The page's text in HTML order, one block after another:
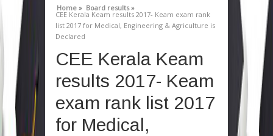
Home » Board results »
CEE Kerala Keam results 2017- Keam exam rank
list 2017 for Medical, Engineering & Agriculture is
Declared
CEE Kerala Keam
results 2017- Keam
exam rank list 2017
for Medical,